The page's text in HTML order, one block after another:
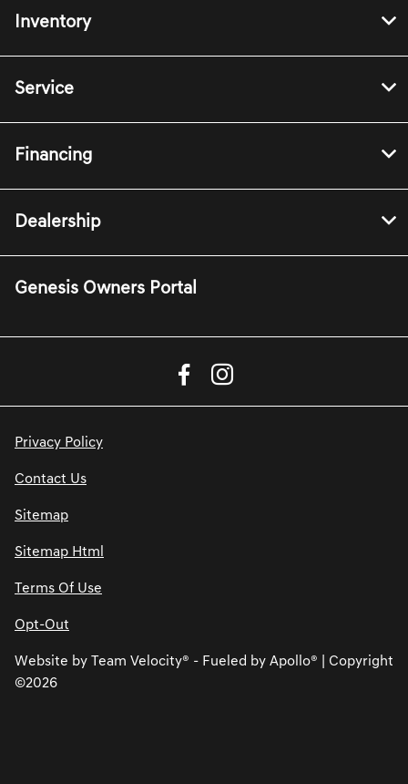
Inventory
Service
Financing
Dealership
Genesis Owners Portal
Privacy Policy
Contact Us
Sitemap
Sitemap Html
Terms Of Use
Opt-Out
Website by Team Velocity® - Fueled by Apollo® | Copyright
©2026